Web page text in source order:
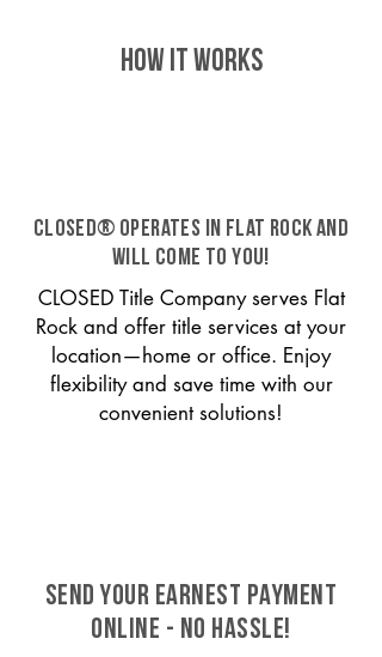
HOW IT WORKS
CLOSED® operates in Flat Rock and
will come to you!
CLOSED Title Company serves Flat
Rock and offer title services at your
location—home or office. Enjoy
flexibility and save time with our
convenient solutions!
SEND YOUR EARNEST PAYMENT
ONLINE - NO HASSLE!